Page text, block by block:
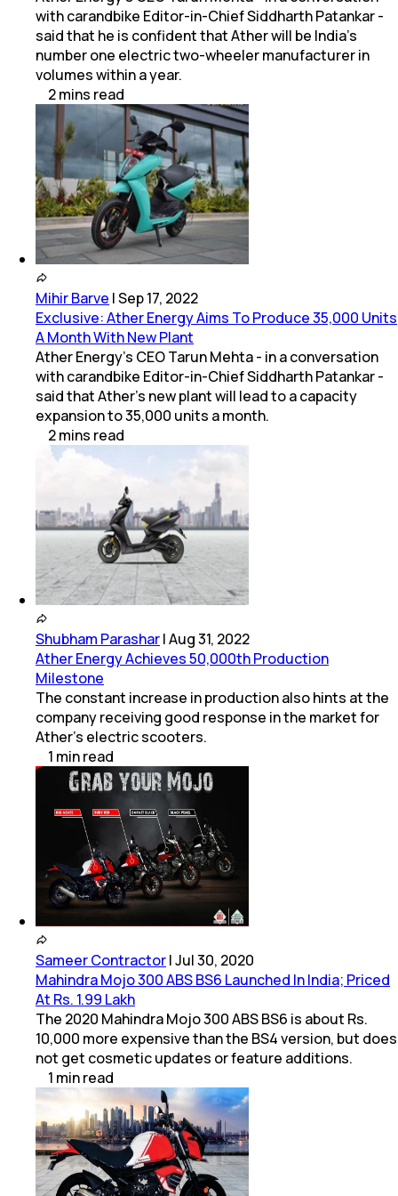
with carandbike Editor-in-Chief Siddharth Patankar -
said that he is confident that Ather will be India's
number one electric two-wheeler manufacturer in
volumes within a year.
2mins read
Mihir Barve |Sep 17, 2022
Exclusive: Ather Energy Aims To Produce 35,000 Units
A Month With New Plant
Ather Energy's CEO Tarun Mehta - in a conversation
with carandbike Editor-in-Chief Siddharth Patankar -
said that Ather's new plant will lead to a capacity
expansion to 35,000 units a month.
2mins read
Shubham Parashar|Aug 31, 2022
Ather Energy Achieves 50,000th Production
Milestone
The constant increase in production also hints at the
company receiving good response in the market for
Ather's electric scooters.
1 minread
Sameer Contractor|Jul 30, 2020
Mahindra Mojo 300 ABS BS6 Launched In India; Priced
At Rs. 1.99 Lakh
The 2020 Mahindra Mojo 300 ABS BS6 is about Rs.
10,000 more expensive than the BS4 version, but does
not get cosmetic updates or feature additions.
1 minread